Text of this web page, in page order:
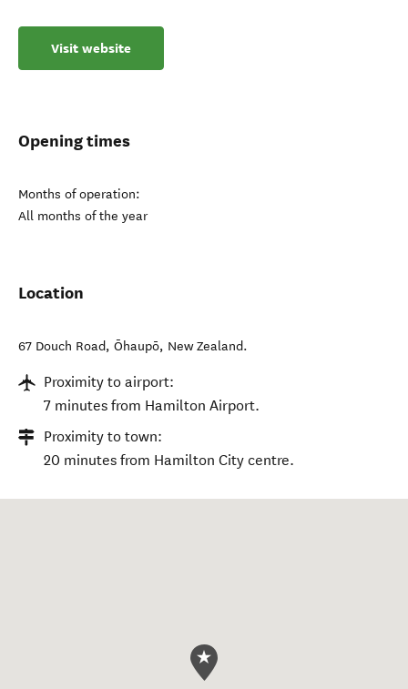
Visit website
Opening times
Months of operation:
All months of the year
Location
67 Douch Road, Ōhaupō, New Zealand.
Proximity to airport:
7 minutes from Hamilton Airport.
Proximity to town:
20 minutes from Hamilton City centre.